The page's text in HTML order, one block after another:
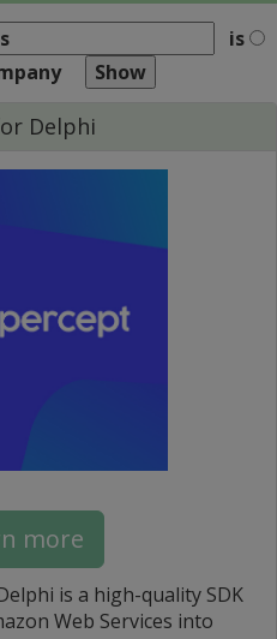
is
Delphi
more
is a high-quality SDK
Web Services into